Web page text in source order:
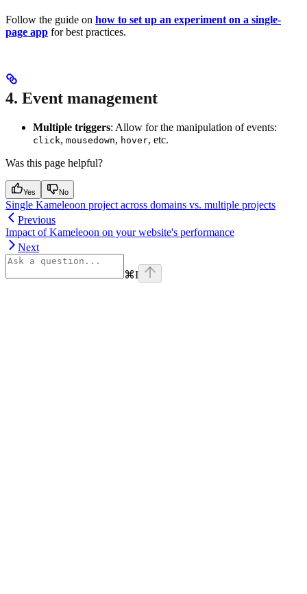
Follow the guide on how to set up an experiment on a single-
page app for best practices.
4. Event management
Multiple triggers: Allow for the manipulation of events:
click, mousedown, hover, etc.
Was this page helpful?
Yes No
Single Kameleoon project across domains vs. multiple projects
Previous
Impact of Kameleoon on your website's performance
Next
⌘I